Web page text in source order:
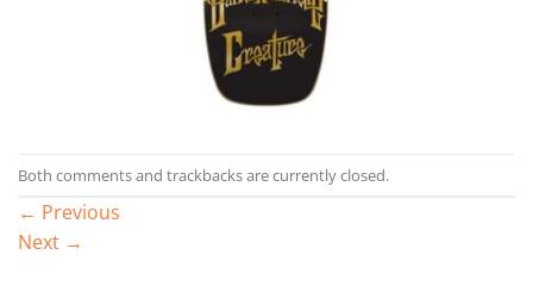
Both comments and trackbacks are currently closed.
← Previous
Next →